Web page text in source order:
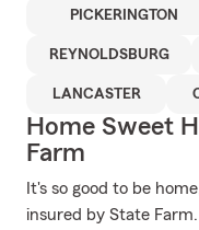
PICKERINGTON
REYNOLDSBURG
LANCASTER
Home Sweet
Farm
It's so good to be
insured by State